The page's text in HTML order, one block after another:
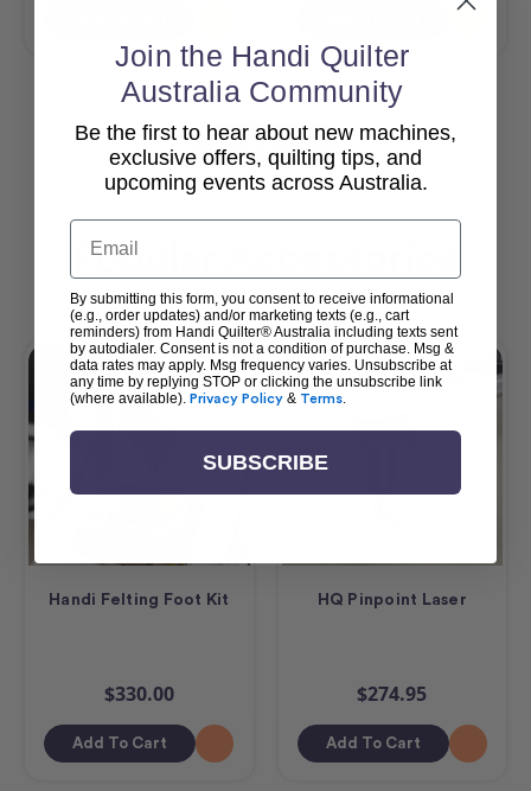
View All
Popular Accessories
Handi Felting Foot Kit
$330.00
Add To Cart
HQ Pinpoint Laser
$274.95
Add To Cart
Join the Handi Quilter
Australia Community
Be the first to hear about new machines,
exclusive offers, quilting tips, and
upcoming events across Australia.
Email
By submitting this form, you consent to receive informational
(e.g., order updates) and/or marketing texts (e.g., cart
reminders) from Handi Quilter® Australia including texts sent
by autodialer. Consent is not a condition of purchase. Msg &
data rates may apply. Msg frequency varies. Unsubscribe at
any time by replying STOP or clicking the unsubscribe link
(where available). Privacy Policy & Terms.
SUBSCRIBE